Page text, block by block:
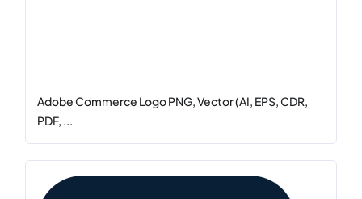
Adobe Commerce Logo PNG, Vector (AI, EPS, CDR,
PDF, ...